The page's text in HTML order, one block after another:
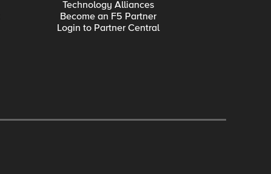
Technology Alliances
Become an F5 Partner
Login to Partner Central